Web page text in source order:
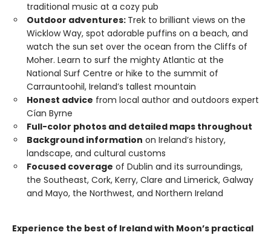
traditional music at a cozy pub
Outdoor adventures: Trek to brilliant views on the
Wicklow Way, spot adorable puffins on a beach, and
watch the sun set over the ocean from the Cliffs of
Moher. Learn to surf the mighty Atlantic at the
National Surf Centre or hike to the summit of
Carrauntoohil, Ireland’s tallest mountain
Honest advice from local author and outdoors expert
Cían Byrne
Full-color photos and detailed maps throughout
Background information on Ireland’s history,
landscape, and cultural customs
Focused coverage of Dublin and its surroundings,
the Southeast, Cork, Kerry, Clare and Limerick, Galway
and Mayo, the Northwest, and Northern Ireland
Experience the best of Ireland with Moon’s practical